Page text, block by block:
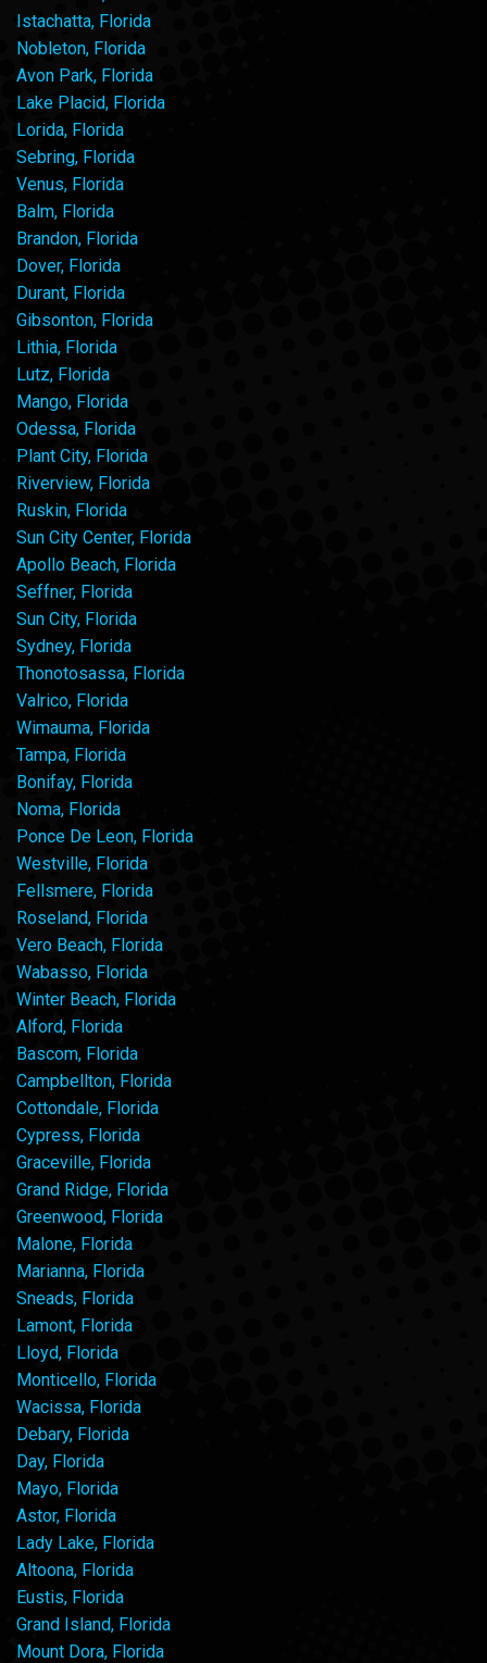
Istachatta, Florida
Nobleton, Florida
Avon Park, Florida
Lake Placid, Florida
Lorida, Florida
Sebring, Florida
Venus, Florida
Balm, Florida
Brandon, Florida
Dover, Florida
Durant, Florida
Gibsonton, Florida
Lithia, Florida
Lutz, Florida
Mango, Florida
Odessa, Florida
Plant City, Florida
Riverview, Florida
Ruskin, Florida
Sun City Center, Florida
Apollo Beach, Florida
Seffner, Florida
Sun City, Florida
Sydney, Florida
Thonotosassa, Florida
Valrico, Florida
Wimauma, Florida
Tampa, Florida
Bonifay, Florida
Noma, Florida
Ponce De Leon, Florida
Westville, Florida
Fellsmere, Florida
Roseland, Florida
Vero Beach, Florida
Wabasso, Florida
Winter Beach, Florida
Alford, Florida
Bascom, Florida
Campbellton, Florida
Cottondale, Florida
Cypress, Florida
Graceville, Florida
Grand Ridge, Florida
Greenwood, Florida
Malone, Florida
Marianna, Florida
Sneads, Florida
Lamont, Florida
Lloyd, Florida
Monticello, Florida
Wacissa, Florida
Debary, Florida
Day, Florida
Mayo, Florida
Astor, Florida
Lady Lake, Florida
Altoona, Florida
Eustis, Florida
Grand Island, Florida
Mount Dora, Florida